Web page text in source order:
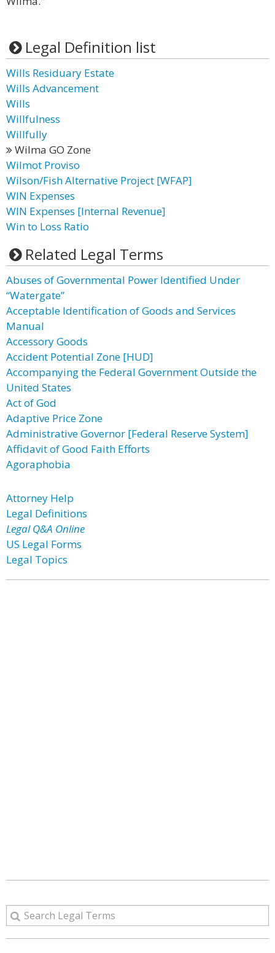
Legal Definition list
Wills Residuary Estate
Wills Advancement
Wills
Willfulness
Willfully
Wilma GO Zone
Wilmot Proviso
Wilson/Fish Alternative Project [WFAP]
WIN Expenses
WIN Expenses [Internal Revenue]
Win to Loss Ratio
Related Legal Terms
Abuses of Governmental Power Identified Under
“Watergate”
Acceptable Identification of Goods and Services
Manual
Accessory Goods
Accident Potential Zone [HUD]
Accompanying the Federal Government Outside the
United States
Act of God
Adaptive Price Zone
Administrative Governor [Federal Reserve System]
Affidavit of Good Faith Efforts
Agoraphobia
Attorney Help
Legal Definitions
Legal Q&A Online
US Legal Forms
Legal Topics